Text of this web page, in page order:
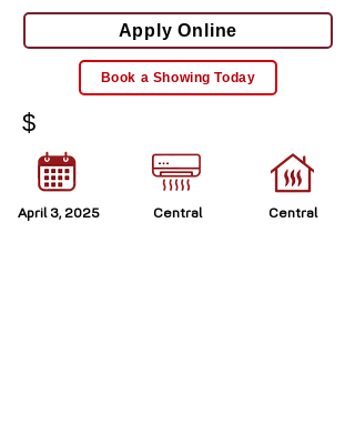
Apply Online
Book a Showing Today
$
April 3, 2025 Central
Central